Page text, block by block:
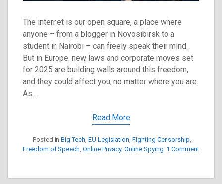
The internet is our open square, a place where
anyone – from a blogger in Novosibirsk to a
student in Nairobi – can freely speak their mind.
But in Europe, new laws and corporate moves set
for 2025 are building walls around this freedom,
and they could affect you, no matter where you are.
As…
Read More
Posted in Big Tech EU Legislation Fighting Censorship
Freedom of Speech Online Privacy, Online Spying 1 Comment
New